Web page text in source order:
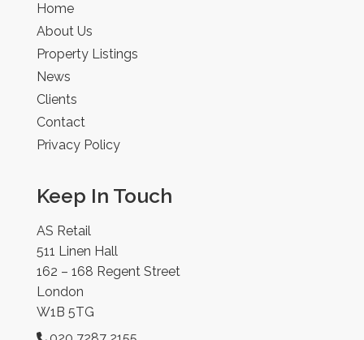
Home
About Us
Property Listings
News
Clients
Contact
Privacy Policy
Keep In Touch
AS Retail
511 Linen Hall
162 – 168 Regent Street
London
W1B 5TG